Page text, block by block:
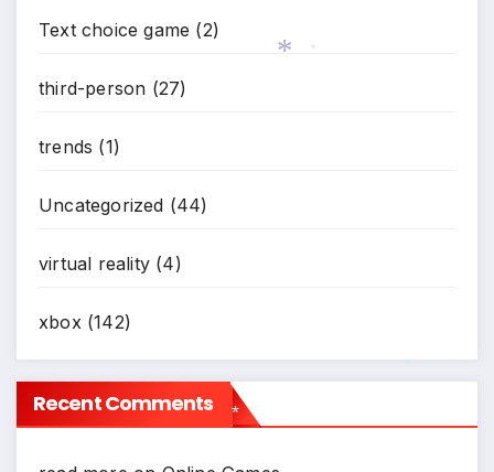
Text choice game (2)
third-person (27)
trends (1)
Uncategorized (44)
virtual reality (4)
xbox(142)
Recent Comments